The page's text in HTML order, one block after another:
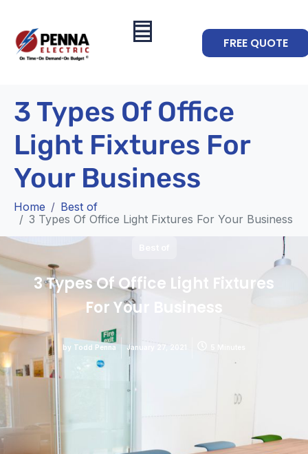
FREE QUOTE
3 Types Of Office
Light Fixtures For
Your Business
Home
Best of
3 Types Of Office Light Fixtures For Your Business
3 Types Of Office Light Fixtures
For Your Business
by Todd Penna January 27, 2021 5 Minutes